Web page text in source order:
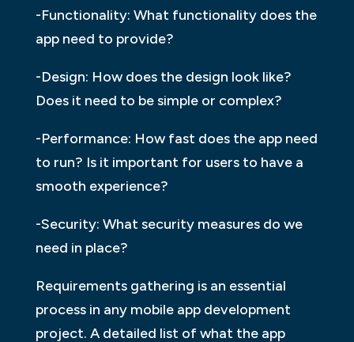
-Functionality: What functionality does the
app need to provide?
-Design: How does the design look like?
Does it need to be simple or complex?
-Performance: How fast does the app need
to run? Is it important for users to have a
smooth experience?
-Security: What security measures do we
need in place?
Requirements gathering is an essential
process in any mobile app development
project. A detailed list of what the app